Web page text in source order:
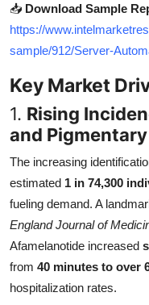
📥 Download Sample
https://
sample/912/Server-
Key Market
1. Rising
and
The increasing
estimated 1 in 74,300
fueling demand. A
England Journal of
Afamelanotide increased
from 40 minutes to over
hospitalization rates.